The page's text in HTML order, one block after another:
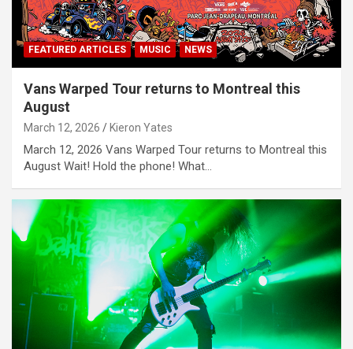
FEATURED ARTICLES MUSIC NEWS
Vans Warped Tour returns to Montreal this
August
March 12, 2026 Kieron Yates
March 12, 2026 Vans Warped Tour returns to Montreal this
August Wait! Hold the phone! What…